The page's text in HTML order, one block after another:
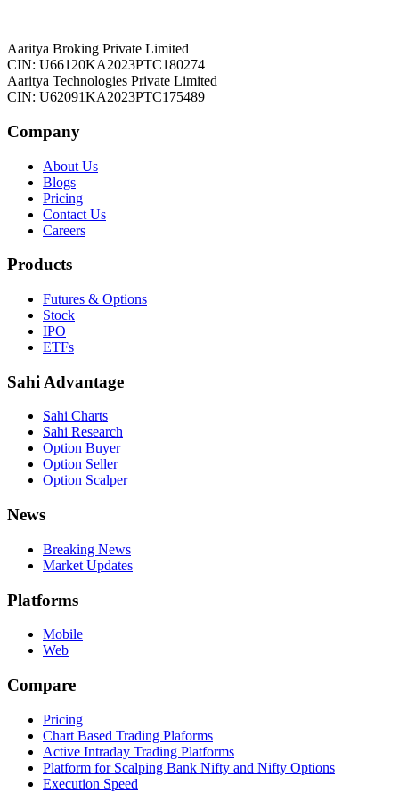
Aaritya Broking Private Limited
CIN: U66120KA2023PTC180274
Aaritya Technologies Private Limited
CIN: U62091KA2023PTC175489
Company
About Us
Blogs
Pricing
Contact Us
Careers
Products
Futures & Options
Stock
IPO
ETFs
Sahi Advantage
Sahi Charts
Sahi Research
Option Buyer
Option Seller
Option Scalper
News
Breaking News
Market Updates
Platforms
Mobile
Web
Compare
Pricing
Chart Based Trading Plaforms
Active Intraday Trading Platforms
Platform for Scalping Bank Nifty and Nifty Options
Execution Speed